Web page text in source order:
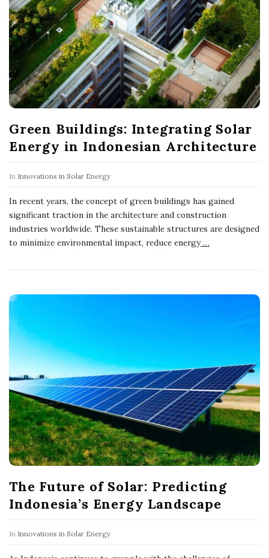
Green Buildings: Integrating Solar
Energy in Indonesian Architecture
In Innovations in Solar Energy
In recent years, the concept of green buildings has gained
significant traction in the architecture and construction
industries worldwide. These sustainable structures are designed
to minimize environmental impact, reduce energy…
The Future of Solar: Predicting
Indonesia’s Energy Landscape
In Innovations in Solar Energy